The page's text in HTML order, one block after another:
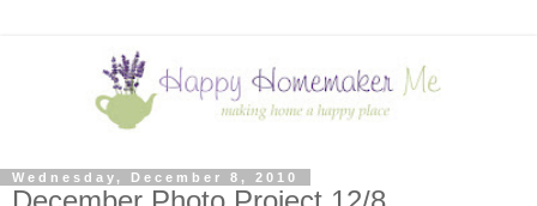
Wednesday, December 8, 2010